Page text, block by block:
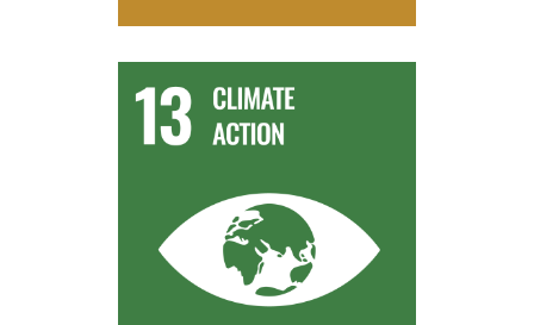
Target 13.3
Improve education, awareness-raising and
human and institutional capacity on climate